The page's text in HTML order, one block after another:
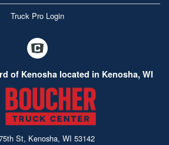
Truck Pro Login
of Kenosha located in Kenosha, WI
St, Kenosha, WI 53142